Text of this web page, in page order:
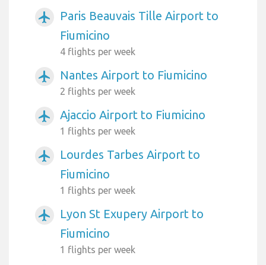
airplanemode_active
Paris Beauvais Tille Airport to
Fiumicino
4 flights per week
airplanemode_active Nantes Airport to Fiumicino
2 flights per week
airplanemode_active Ajaccio Airport to Fiumicino
1 flights per week
airplanemode_active
Lourdes Tarbes Airport to
Fiumicino
1 flights per week
airplanemode_active
Lyon St Exupery Airport to
Fiumicino
1 flights per week